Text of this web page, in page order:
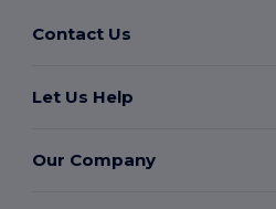
Contact Us
Let Us Help
Our Company